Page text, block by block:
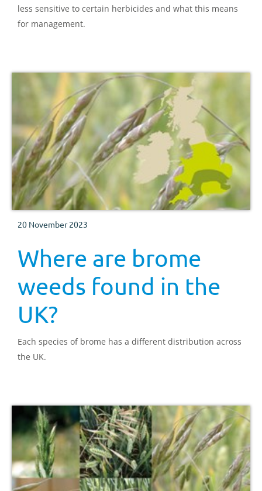
less sensitive to certain herbicides and what this means
for management.
20 November 2023
Where are brome
weeds found in the
UK?
Each species of brome has a different distribution across
the UK.